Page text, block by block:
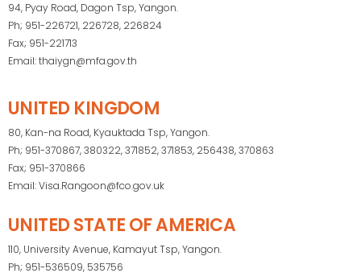
94, Pyay Road, Dagon Tsp, Yangon.
Ph; 951-226721, 226728, 226824
Fax; 951-221713
Email: thaiygn@mfa.gov.th
UNITED KINGDOM
80, Kan-na Road, Kyauktada Tsp, Yangon.
Ph; 951-370867, 380322, 371852, 371853, 256438, 370863
Fax; 951-370866
Email: Visa.Rangoon@fco.gov.uk
UNITED STATE OF AMERICA
110, University Avenue, Kamayut Tsp, Yangon.
Ph; 951-536509, 535756